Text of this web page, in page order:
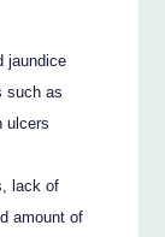
jaundice
such as
ulcers
lack of
amount of